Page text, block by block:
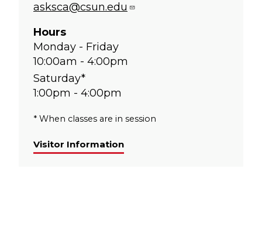
asksca@csun.edu
Hours
Monday - Friday
10:00am - 4:00pm
Saturday*
1:00pm - 4:00pm
* When classes are in session
Visitor Information